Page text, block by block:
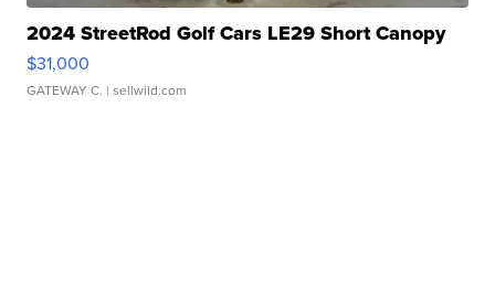
2024 StreetRod Golf Cars LE29 Short Canopy
$31,000
GATEWAY C. | sellwild.com